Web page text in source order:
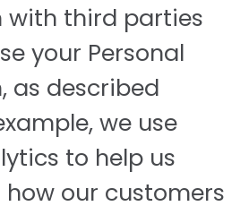
with third parties
your Personal
as described
we use
to help us
our customers